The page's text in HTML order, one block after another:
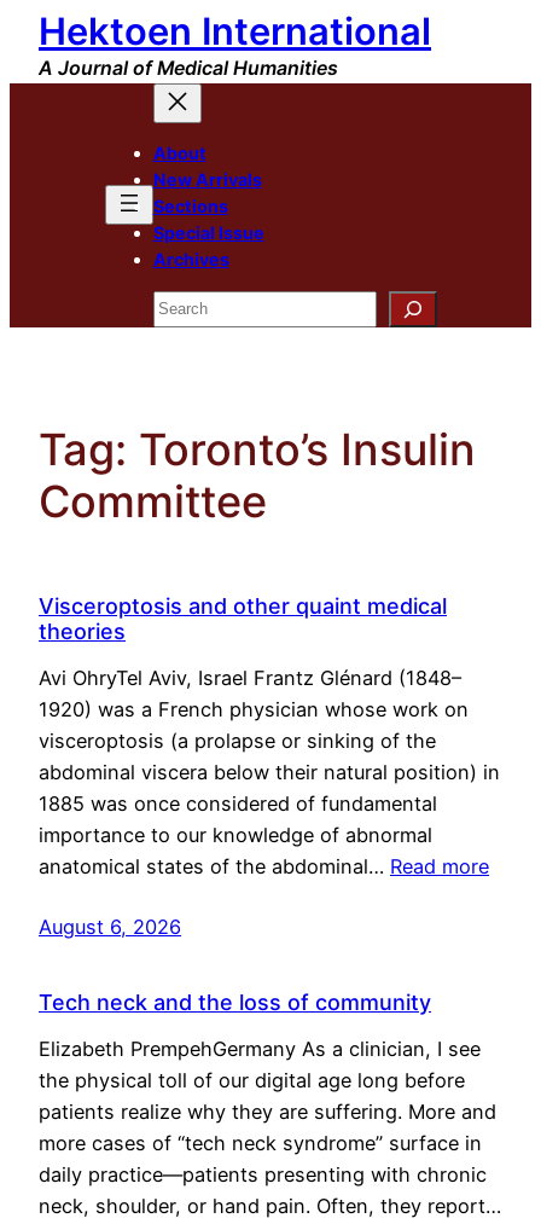
Skip
content
Hektoen International
A Journal of Medical Humanities
About
New Arrivals
Sections
Special Issue
Archives
Search
Tag: Toronto’s Insulin
Committee
Visceroptosis and other quaint medical
theories
Avi OhryTel Aviv, Israel Frantz Glénard (1848–
1920) was a French physician whose work on
visceroptosis (a prolapse or sinking of the
abdominal viscera below their natural position) in
1885 was once considered of fundamental
importance to our knowledge of abnormal
anatomical states of the abdominal… Read more
August 6, 2026
Tech neck and the loss of community
Elizabeth PrempehGermany As a clinician, I see
the physical toll of our digital age long before
patients realize why they are suffering. More and
more cases of “tech neck syndrome” surface in
daily practice—patients presenting with chronic
neck, shoulder, or hand pain. Often, they report…